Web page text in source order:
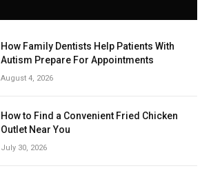
How Family Dentists Help Patients With
Autism Prepare For Appointments
August 4, 2026
How to Find a Convenient Fried Chicken
Outlet Near You
July 30, 2026